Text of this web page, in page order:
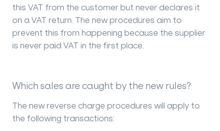
this VAT from the customer but never declares it
on a VAT return. The new procedures aim to
prevent this from happening because the supplier
is never paid VAT in the first place.
Which sales are caught by the new rules?
The new reverse charge procedures will apply to
the following transactions: